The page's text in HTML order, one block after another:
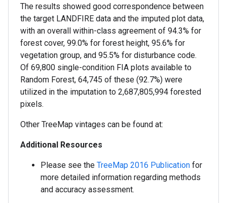
The results showed good correspondence between
the target LANDFIRE data and the imputed plot data,
with an overall within-class agreement of 94.3% for
forest cover, 99.0% for forest height, 95.6% for
vegetation group, and 95.5% for disturbance code.
Of 69,800 single-condition FIA plots available to
Random Forest, 64,745 of these (92.7%) were
utilized in the imputation to 2,687,805,994 forested
pixels.
Other TreeMap vintages can be found at:
Additional Resources
Please see the TreeMap 2016 Publication for
more detailed information regarding methods
and accuracy assessment.